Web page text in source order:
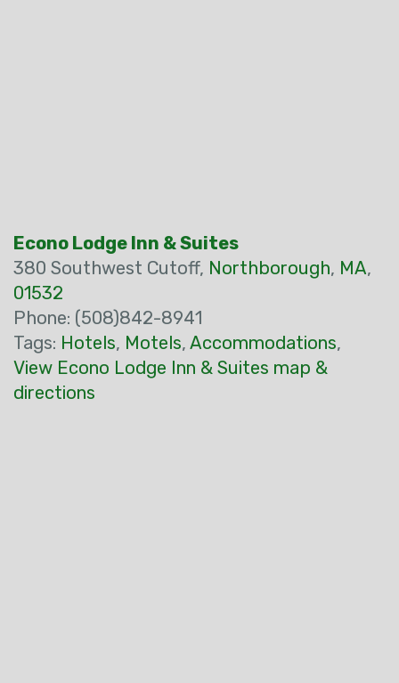
Econo Lodge Inn & Suites
380 Southwest Cutoff, Northborough, MA,
01532
Phone: (508)842-8941
Tags: Hotels, Motels, Accommodations,
View Econo Lodge Inn & Suites map &
directions